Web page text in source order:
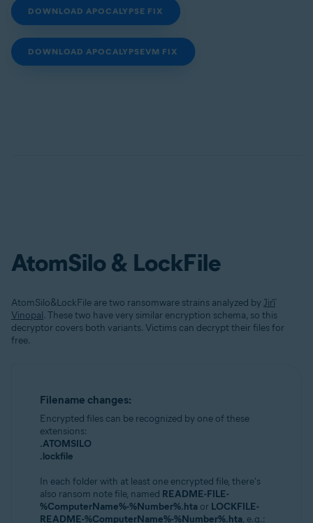
DOWNLOAD APOCALYPSE FIX
DOWNLOAD APOCALYPSEVM FIX
AtomSilo & LockFile
AtomSilo&LockFile are two ransomware strains analyzed by Jiří
Vinopal. These two have very similar encryption schema, so this
decryptor covers both variants. Victims can decrypt their files for
free.
Filename changes:
Encrypted files can be recognized by one of these
extensions:
.ATOMSILO
.lockfile
In each folder with at least one encrypted file, there's
also ransom note file, named README-FILE-
%ComputerName%-%Number%.hta or LOCKFILE-
README-%ComputerName%-%Number%.hta, e.g.: